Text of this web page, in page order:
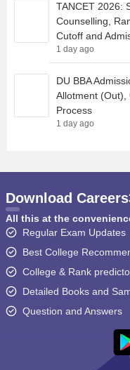
TANCET 2026:
Counselling,
Cutoff and
1 day ago
DU BBA
Allotment (Out),
Process
1 day ago
Download
All this at the
Regular Exam Updates
Best College
College & Rank
Detailed Books and
Question and Answers